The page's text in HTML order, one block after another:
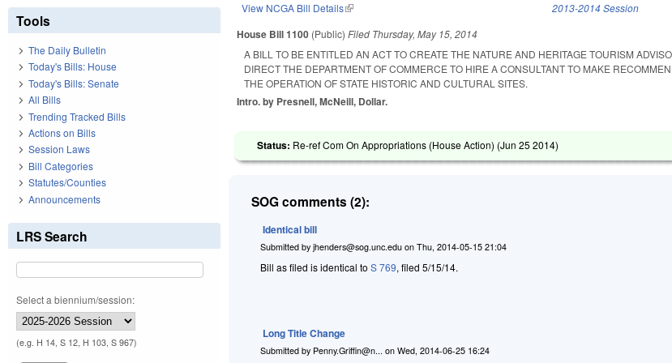
View NCGA Bill Details(link is external) 2013-2014 Session
House Bill 1100 (Public)Filed Thursday, May 15, 2014
A BILL TO BE ENTITLED AN ACT TO CREATE THE NATURE AND HERITAGE TOURISM
DIRECT THE DEPARTMENT OF COMMERCE TO HIRE A CONSULTANT TO MAKE
THE OPERATION OF STATE HISTORIC AND CULTURAL SITES.
Intro. by Presnell, McNeill, Dollar.
Status: Re-ref Com On Appropriations (House Action) (Jun 25 2014)
SOG comments (2):
Identical bill
Submitted byjhenders@sog.unc.edu onThu, 2014-05-15 21:04
Bill as filed is identical toS 769, filed 5/15/14.
Long Title Change
Submitted by Penny.Griffin@n... onWed, 2014-06-25 16:24
Tools
The Daily Bulletin
Today's Bills: House
Today's Bills: Senate
All Bills
Trending Tracked Bills
Actions on Bills
Session Laws
Bill Categories
Statutes/Counties
Announcements
LRS Search
Select a biennium/session:
(e.g. H 14, S 12, H 103, S 967)